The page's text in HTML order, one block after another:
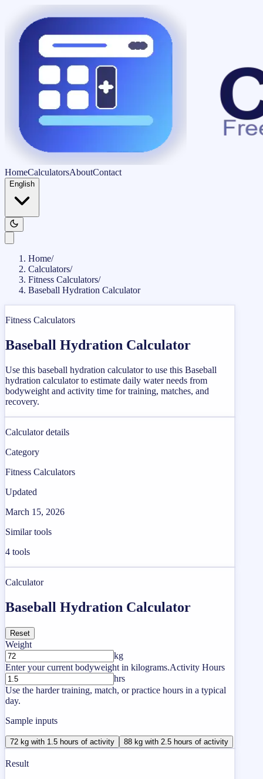
HomeCalculatorsAboutContact
English
Home/
Calculators/
Fitness Calculators/
Baseball Hydration Calculator
Fitness Calculators
Baseball Hydration Calculator
Use this baseball hydration calculator to use this Baseball
hydration calculator to estimate daily water needs from
bodyweight and activity time for training, matches, and
recovery.
Calculator details
Category
Fitness Calculators
Updated
March 15, 2026
Similar tools
4 tools
Calculator
Baseball Hydration Calculator
Reset
Weight
kg
Enter your current bodyweight in kilograms.Activity Hours
hrs
Use the harder training, match, or practice hours in a typical
day.
Sample inputs
72 kg with 1.5 hours of activity 88 kg with 2.5 hours of activity
Result